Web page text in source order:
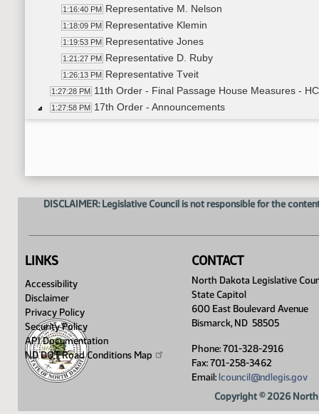
1:16:40 PM Representative M. Nelson
1:18:09 PM Representative Klemin
1:19:53 PM Representative Jones
1:21:27 PM Representative D. Ruby
1:26:13 PM Representative Tveit
1:27:28 PM 11th Order - Final Passage House Measures -
1:27:58 PM 17th Order - Announcements
Representative Dobervich
DISCLAIMER: Legislative Council is not responsible for the
LINKS
Accessibility
Disclaimer
Privacy Policy
Security Policy
API Documentation
ND DOT Road Conditions Map
CONTACT
North Dakota Legislative
State Capitol
600 East Boulevard Avenue
Bismarck, ND 58505
Phone: 701-328-2916
Fax: 701-258-3462
Email: lcouncil@ndlegis.gov
Copyright © 2026 North